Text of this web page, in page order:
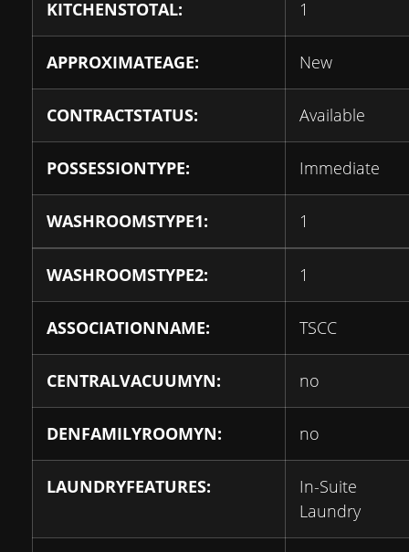
KITCHENSTOTAL: 1
APPROXIMATEAGE: New
CONTRACTSTATUS: Available
POSSESSIONTYPE: Immediate
WASHROOMSTYPE1: 1
WASHROOMSTYPE2: 1
ASSOCIATIONNAME: TSCC
CENTRALVACUUMYN: no
DENFAMILYROOMYN: no
LAUNDRYFEATURES:
In-Suite
Laundry